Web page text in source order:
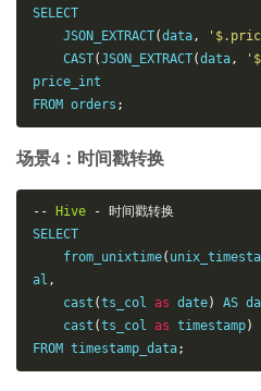
SELECT
    JSON_EXTRACT
(data,
    CAST
(JSON_EXTRACT(data,
price_int
FROM orders ;
场景4：时间戳转换
-- Hive -
时间戳转换
SELECT
    from_unixtime
(
al ,
    cast
(ts_col as date) AS
    cast
(ts_col as timestamp)
FROM timestamp_data;